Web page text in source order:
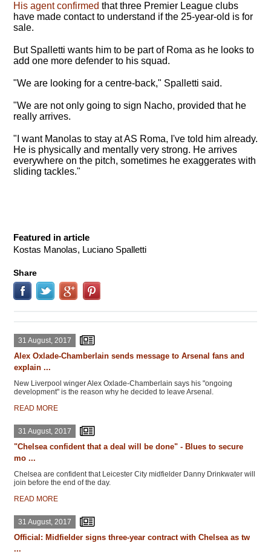
His agent confirmed that three Premier League clubs
have made contact to understand if the 25-year-old is for
sale.
But Spalletti wants him to be part of Roma as he looks to
add one more defender to his squad.
"We are looking for a centre-back," Spalletti said.
"We are not only going to sign Nacho, provided that he
really arrives.
"I want Manolas to stay at AS Roma, I've told him already.
He is physically and mentally very strong. He arrives
everywhere on the pitch, sometimes he exaggerates with
sliding tackles."
Featured in article
Kostas Manolas, Luciano Spalletti
Share
31 August, 2017
Alex Oxlade-Chamberlain sends message to Arsenal fans and
explain ...
New Liverpool winger Alex Oxlade-Chamberlain says his "ongoing
development" is the reason why he decided to leave Arsenal.
READ MORE
31 August, 2017
"Chelsea confident that a deal will be done" - Blues to secure
mo ...
Chelsea are confident that Leicester City midfielder Danny Drinkwater will
join before the end of the day.
READ MORE
31 August, 2017
Official: Midfielder signs three-year contract with Chelsea as tw
...